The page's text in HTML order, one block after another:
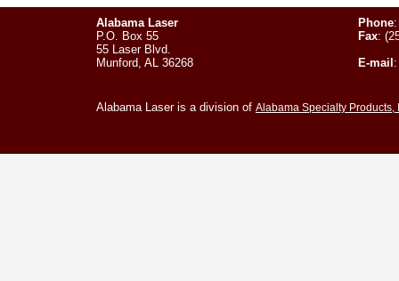
Alabama Laser
P.O. Box 55
55 Laser Blvd.
Munford, AL 36268
Phone
Fax:
E-mail
Alabama Laser is a division of Alabama Specialty Products,